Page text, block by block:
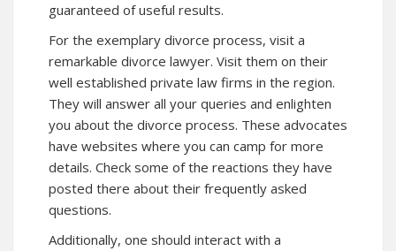
guaranteed of useful results.
For the exemplary divorce process, visit a
remarkable divorce lawyer. Visit them on their
well established private law firms in the region.
They will answer all your queries and enlighten
you about the divorce process. These advocates
have websites where you can camp for more
details. Check some of the reactions they have
posted there about their frequently asked
questions.
Additionally, one should interact with a